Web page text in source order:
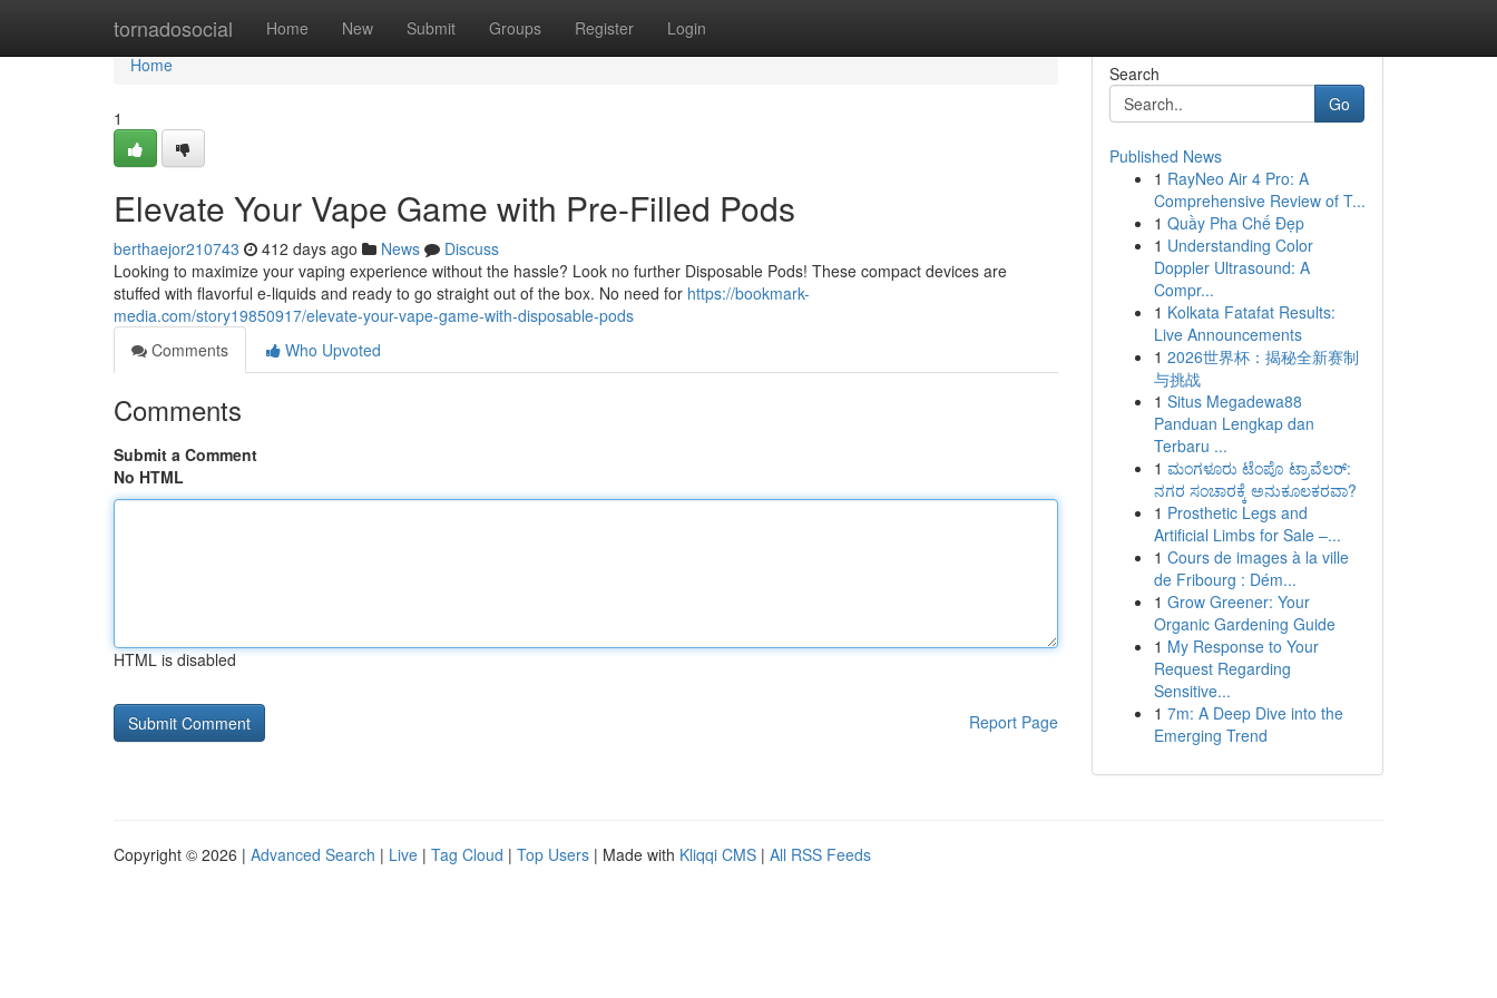
tornadosocial Home New Submit Groups Register Login
Home
Home
1
Elevate Your Vape Game with Pre-Filled Pods
berthaejor210743 412 days ago News
Discuss
Looking to maximize your vaping experience without the hassle? Look no further Disposable Pods! These compact devices are
stuffed with flavorful e-liquids and ready to go straight out of the box. No need for https://bookmark-
media.com/story19850917/elevate-your-vape-game-with-disposable-pods
Comments
Who Upvoted
Comments
Submit a Comment
No HTML
HTML is disabled
Report Page
Search
Go
Published News
1 RayNeo Air 4 Pro: A
Comprehensive Review of T...
1 Quầy Pha Chế Đẹp
1 Understanding Color
Doppler Ultrasound: A
Compr...
1 Kolkata Fatafat Results:
Live Announcements
1 2026世界杯：揭秘全新赛制
与挑战
1 Situs Megadewa88
Panduan Lengkap dan
Terbaru ...
1 ಮಂಗಳೂರು ಟೆಂಪೊ ಟ್ರಾವೆಲರ್:
ನಗರ ಸಂಚಾರಕ್ಕೆ ಅನುಕೂಲಕರವಾ?
1 Prosthetic Legs and
Artificial Limbs for Sale –...
1 Cours de images à la ville
de Fribourg : Dém...
1 Grow Greener: Your
Organic Gardening Guide
1 My Response to Your
Request Regarding
Sensitive...
1 7m: A Deep Dive into the
Emerging Trend
Copyright © 2026 | Advanced Search | Live | Tag Cloud | Top Users | Made with Kliqqi CMS | All RSS Feeds